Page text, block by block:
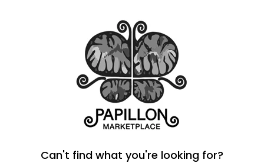
Can't find what you're looking for?